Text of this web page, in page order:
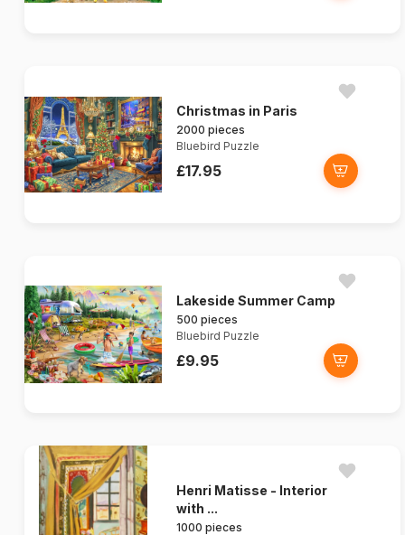
Christmas in Paris
2000 pieces
Bluebird Puzzle
£17.95
Lakeside Summer Camp
500 pieces
Bluebird Puzzle
£9.95
Henri Matisse - Interior
with ...
1000 pieces